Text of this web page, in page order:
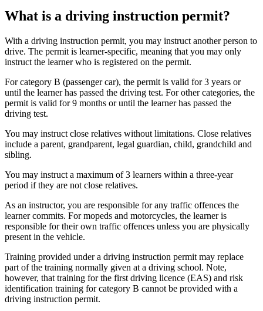
What is a driving instruction permit?
With a driving instruction permit, you may instruct another person to
drive. The permit is learner-specific, meaning that you may only
instruct the learner who is registered on the permit.
For category B (passenger car), the permit is valid for 3 years or
until the learner has passed the driving test. For other categories, the
permit is valid for 9 months or until the learner has passed the
driving test.
You may instruct close relatives without limitations. Close relatives
include a parent, grandparent, legal guardian, child, grandchild and
sibling.
You may instruct a maximum of 3 learners within a three-year
period if they are not close relatives.
As an instructor, you are responsible for any traffic offences the
learner commits. For mopeds and motorcycles, the learner is
responsible for their own traffic offences unless you are physically
present in the vehicle.
Training provided under a driving instruction permit may replace
part of the training normally given at a driving school. Note,
however, that training for the first driving licence (EAS) and risk
identification training for category B cannot be provided with a
driving instruction permit.